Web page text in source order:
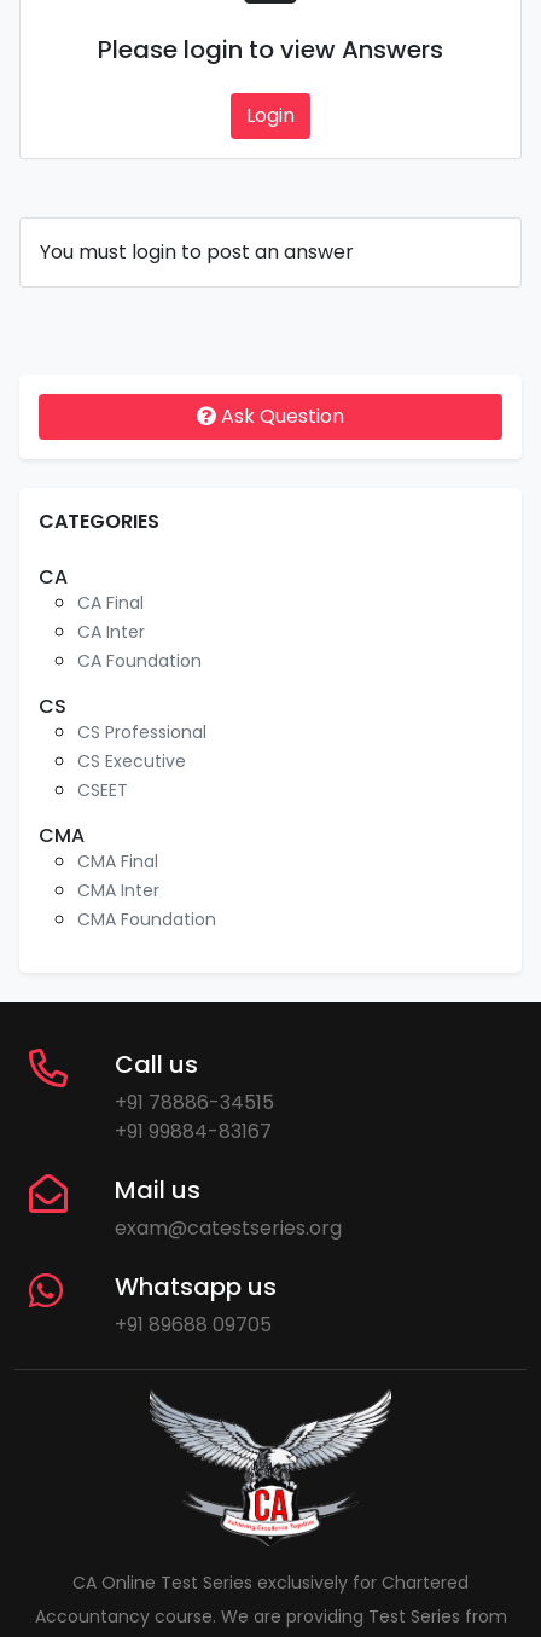
Please login to view Answers
Login
You must login to post an answer
Ask Question
CATEGORIES
CA
CA Final
CA Inter
CA Foundation
CS
CS Professional
CS Executive
CSEET
CMA
CMA Final
CMA Inter
CMA Foundation
Call us
+91 78886-34515
+91 99884-83167
Mail us
exam@catestseries.org
Whatsapp us
+91 89688 09705
CA Online Test Series exclusively for Chartered
Accountancy course. We are providing Test Series from